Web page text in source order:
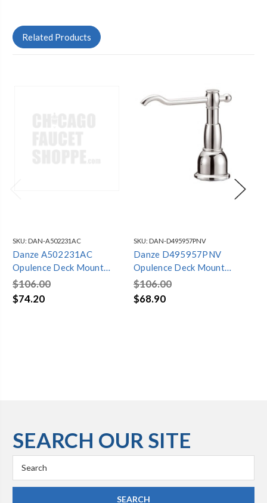
Related Products
SKU: DAN-A502231AC
Danze A502231AC
Opulence Deck Mount
Soap & Lotion Dispenser
Antique Copper
$106.00
$74.20
SKU: DAN-D495957PNV
Danze D495957PNV
Opulence Deck Mount
Soap & Lotion Dispenser
Polished Nickel
$106.00
$68.90
SEARCH OUR SITE
Keyword: